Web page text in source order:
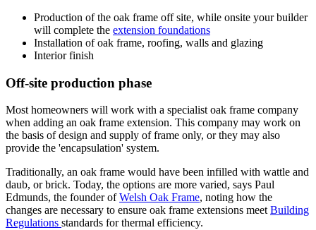
Production of the oak frame off site, while onsite your builder
will complete the extension foundations
Installation of oak frame, roofing, walls and glazing
Interior finish
Off-site production phase
Most homeowners will work with a specialist oak frame company
when adding an oak frame extension. This company may work on
the basis of design and supply of frame only, or they may also
provide the 'encapsulation' system.
Traditionally, an oak frame would have been infilled with wattle and
daub, or brick. Today, the options are more varied, says Paul
Edmunds, the founder ofWelsh Oak Frame, noting how the
changes are necessary to ensure oak frame extensions meet Building
Regulations standards for thermal efficiency.